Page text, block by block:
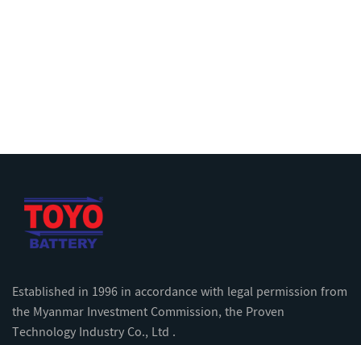
Established in 1996 in accordance with legal permission from
the Myanmar Investment Commission, the Proven
Technology Industry Co., Ltd .